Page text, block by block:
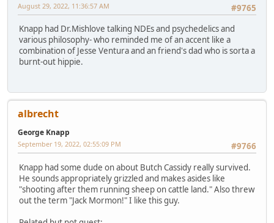
#9765
August 29, 2022, 11:36:57 AM
Knapp had Dr.Mishlove talking NDEs and psychedelics and
various philosophy- who reminded me of an accent like a
combination of Jesse Ventura and an friend's dad who is sorta a
burnt-out hippie.
albrecht
George Knapp
#9766
September 19, 2022, 02:55:09 PM
Knapp had some dude on about Butch Cassidy really survived.
He sounds appropriately grizzled and makes asides like
"shooting after them running sheep on cattle land." Also threw
out the term "Jack Mormon!" I like this guy.